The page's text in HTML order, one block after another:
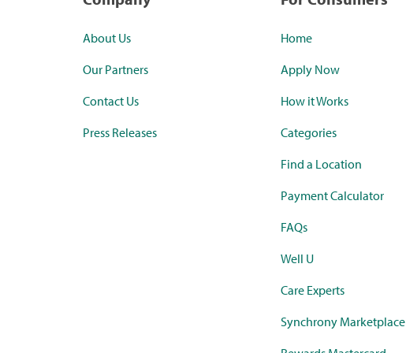
About Us
Our Partners
Contact Us
Press Releases
Home
Apply Now
How it Works
Categories
Find a Location
Payment Calculator
FAQs
Well U
Care Experts
Synchrony Marketplace